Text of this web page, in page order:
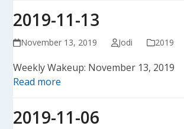
2019-11-13
November 13, 2019 Jodi 2019
Weekly Wakeup: November 13, 2019
Read more
2019-11-06